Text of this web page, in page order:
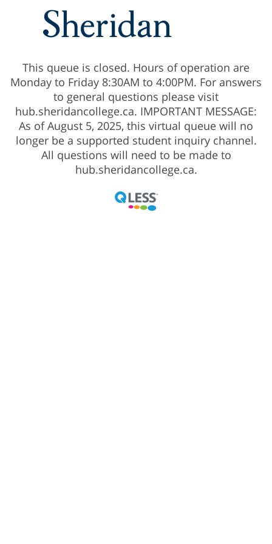
This queue is closed. Hours of operation are
Monday to Friday 8:30AM to 4:00PM. For answers
to general questions please visit
hub.sheridancollege.ca. IMPORTANT MESSAGE:
As of August 5, 2025, this virtual queue will no
longer be a supported student inquiry channel.
All questions will need to be made to
hub.sheridancollege.ca.